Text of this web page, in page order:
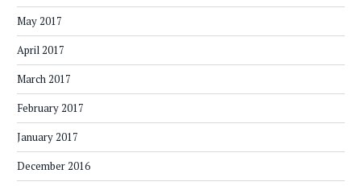
May 2017
April 2017
March 2017
February 2017
January 2017
December 2016